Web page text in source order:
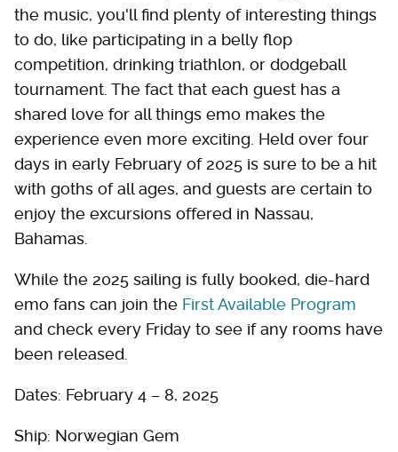
the music, you'll find plenty of interesting things
to do, like participating in a belly flop
competition, drinking triathlon, or dodgeball
tournament. The fact that each guest has a
shared love for all things emo makes the
experience even more exciting. Held over four
days in early February of 2025 is sure to be a hit
with goths of all ages, and guests are certain to
enjoy the excursions offered in Nassau,
Bahamas.
While the 2025 sailing is fully booked, die-hard
emo fans can join the First Available Program
and check every Friday to see if any rooms have
been released.
Dates: February 4 – 8, 2025
Ship: Norwegian Gem